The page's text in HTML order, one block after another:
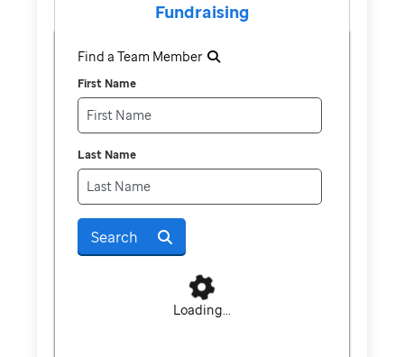
Fundraising
Find a Team Member
First Name
Last Name
Search
Loading...